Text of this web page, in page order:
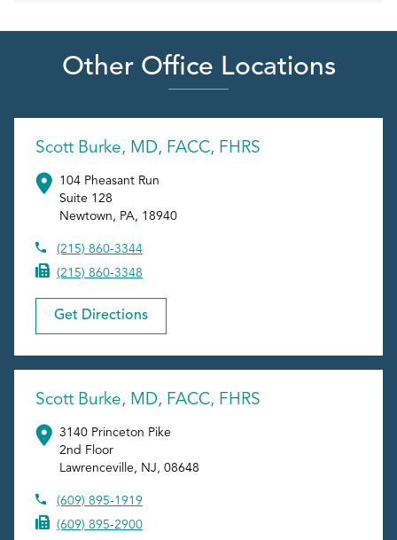
Other Office Locations
Scott Burke, MD, FACC, FHRS
104 Pheasant Run
Suite 128
Newtown, PA, 18940
(215) 860-3344
(215) 860-3348
Get Directions
Scott Burke, MD, FACC, FHRS
3140 Princeton Pike
2nd Floor
Lawrenceville, NJ, 08648
(609) 895-1919
(609) 895-2900